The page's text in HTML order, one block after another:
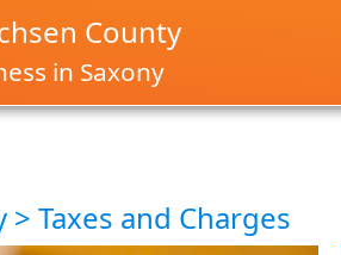
County
in Saxony
Taxes and Charges